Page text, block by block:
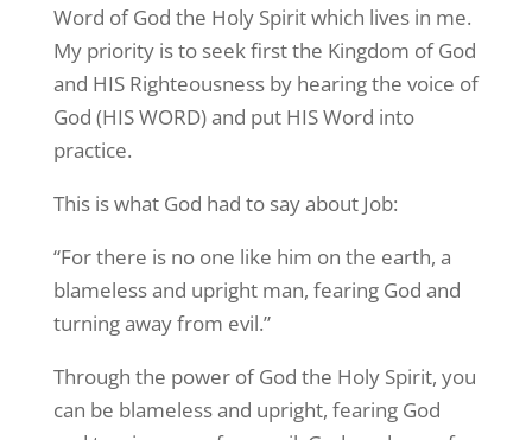
Word of God the Holy Spirit which lives in me.
My priority is to seek first the Kingdom of God
and HIS Righteousness by hearing the voice of
God (HIS WORD) and put HIS Word into
practice.
This is what God had to say about Job:
“For there is no one like him on the earth, a
blameless and upright man, fearing God and
turning away from evil.”
Through the power of God the Holy Spirit, you
can be blameless and upright, fearing God